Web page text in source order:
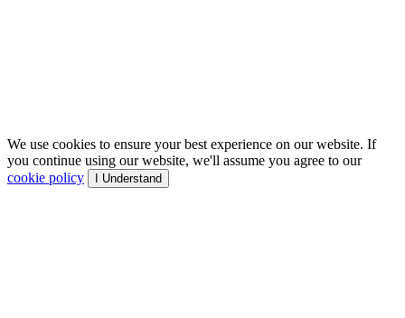
We use cookies to ensure your best experience on our website. If
you continue using our website, we'll assume you agree to our
cookie policy
I Understand